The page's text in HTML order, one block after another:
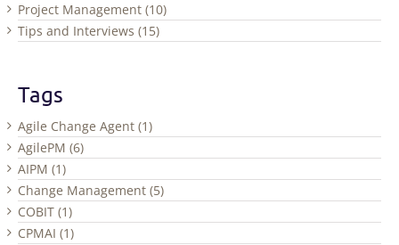
Project Management (10)
Tips and Interviews (15)
Tags
Agile Change Agent (1)
AgilePM (6)
AIPM (1)
Change Management (5)
COBIT (1)
CPMAI (1)